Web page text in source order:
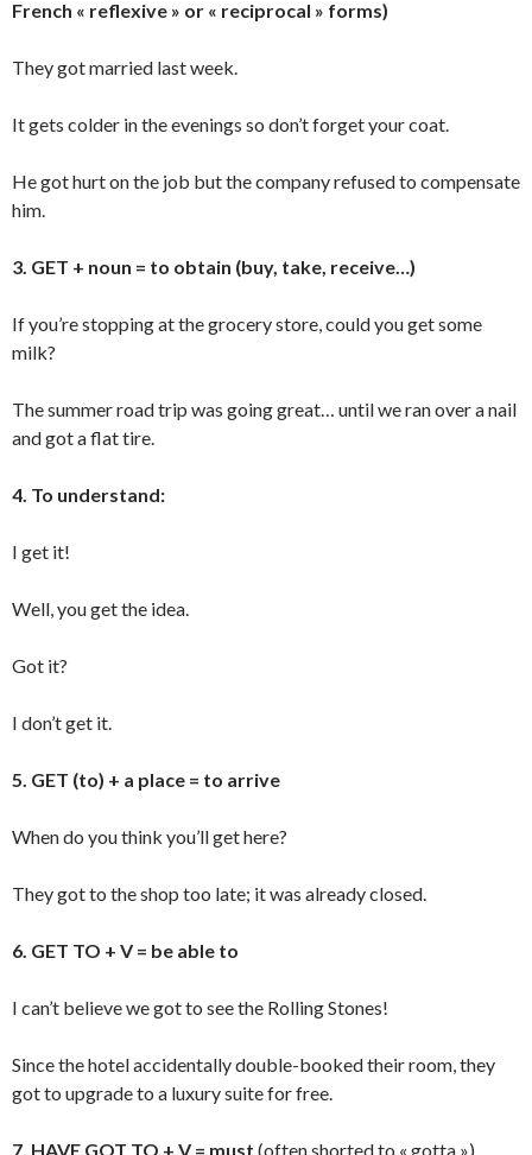
French « reflexive » or « reciprocal » forms)
They got married last week.
It gets colder in the evenings so don’t forget your coat.
He got hurt on the job but the company refused to compensate
him.
3. GET + noun = to obtain (buy, take, receive…)
If you’re stopping at the grocery store, could you get some
milk?
The summer road trip was going great… until we ran over a nail
and got a flat tire.
4. To understand:
I get it!
Well, you get the idea.
Got it?
I don’t get it.
5. GET (to) + a place = to arrive
When do you think you’ll get here?
They got to the shop too late; it was already closed.
6. GET TO + V = be able to
I can’t believe we got to see the Rolling Stones!
Since the hotel accidentally double-booked their room, they
got to upgrade to a luxury suite for free.
7. HAVE GOT TO + V = must (often shorted to « gotta »)